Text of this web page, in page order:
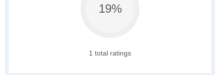
19%
1 total ratings